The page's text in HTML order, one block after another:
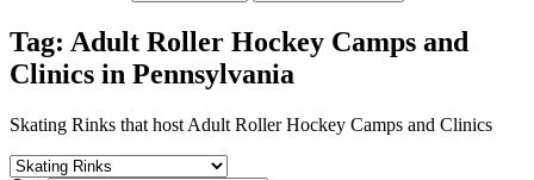
Tag: Adult Roller Hockey Camps and
Clinics in Pennsylvania
Skating Rinks that host Adult Roller Hockey Camps and Clinics